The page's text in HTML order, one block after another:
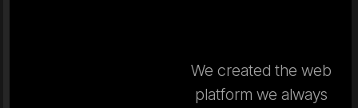
We created the web
platform we always